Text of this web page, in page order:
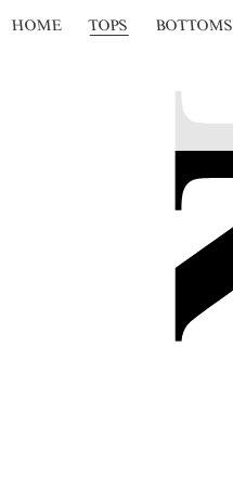
HOME TOPS BOTTOMS